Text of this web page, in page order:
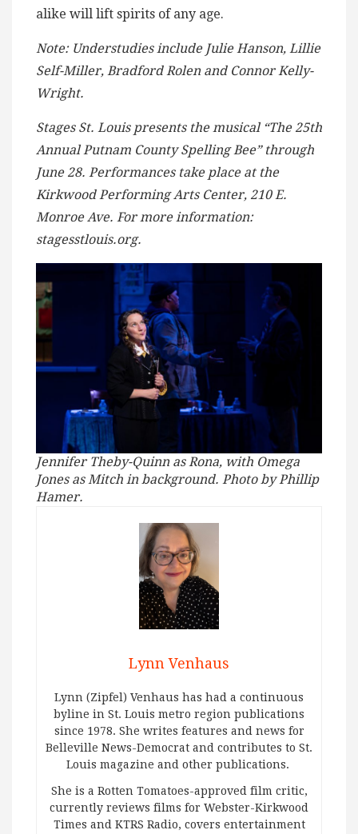
alike will lift spirits of any age.
Note: Understudies include Julie Hanson, Lillie
Self-Miller, Bradford Rolen and Connor Kelly-
Wright.
Stages St. Louis presents the musical “The 25th
Annual Putnam County Spelling Bee” through
June 28. Performances take place at the
Kirkwood Performing Arts Center, 210 E.
Monroe Ave. For more information:
stagesstlouis.org.
Jennifer Theby-Quinn as Rona, with Omega
Jones as Mitch in background. Photo by Phillip
Hamer.
Lynn Venhaus
Lynn (Zipfel) Venhaus has had a continuous
byline in St. Louis metro region publications
since 1978. She writes features and news for
Belleville News-Democrat and contributes to St.
Louis magazine and other publications.
She is a Rotten Tomatoes-approved film critic,
currently reviews films for Webster-Kirkwood
Times and KTRS Radio, covers entertainment